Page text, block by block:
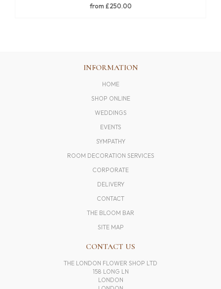
from £250.00
INFORMATION
HOME
SHOP ONLINE
WEDDINGS
EVENTS
SYMPATHY
ROOM DECORATION SERVICES
CORPORATE
DELIVERY
CONTACT
THE BLOOM BAR
SITE MAP
CONTACT US
THE LONDON FLOWER SHOP LTD
158 LONG LN
LONDON